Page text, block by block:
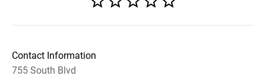
Contact Information
755 South Blvd